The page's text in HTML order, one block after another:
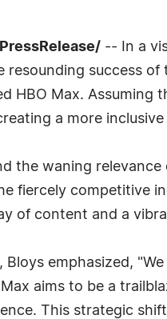
-- In a
resounding success
HBO Max. Assuming
a more
the waning
fiercely competitive
of content and a
emphasized,
aims to be a
This strategic